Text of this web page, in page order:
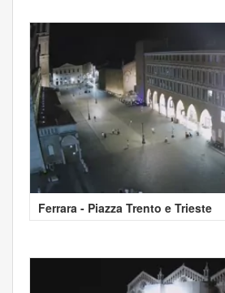
Ferrara - Piazza Trento e Trieste